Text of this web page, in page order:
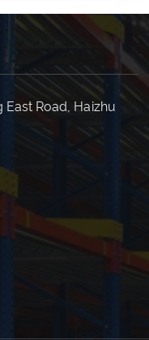
East Road, Haizhu